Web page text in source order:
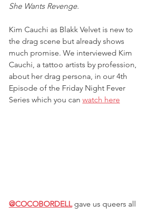
She Wants Revenge.
Kim Cauchi as Blakk Velvet is new to
the drag scene but already shows
much promise. We interviewed Kim
Cauchi, a tattoo artists by profession,
about her drag persona, in our 4th
Episode of the Friday Night Fever
Series which you can watch here
@COCOBORDELL gave us queers all